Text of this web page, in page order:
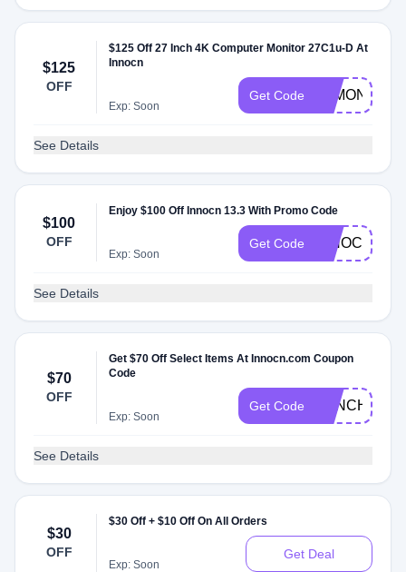
$125
OFF
$125 Off 27 Inch 4K Computer Monitor 27C1u-D At
Innocn
Exp: Soon
Get Code 4KMONITOR
See Details
$100
OFF
Enjoy $100 Off Innocn 13.3 With Promo Code
Exp: Soon
Get Code
See Details
$70
OFF
Get $70 Off Select Items At Innocn.com Coupon
Code
Exp: Soon
Get Code 29INCH
See Details
$30
OFF
$30 Off + $10 Off On All Orders
Exp: Soon
Get Deal